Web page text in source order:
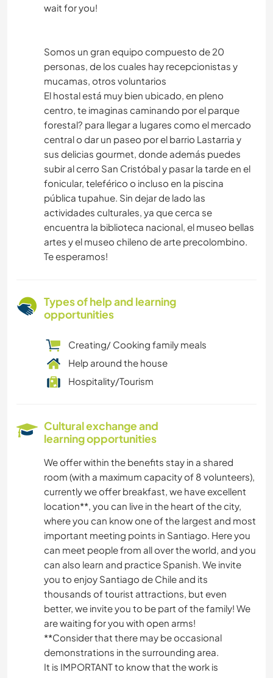
wait for you!
Somos un gran equipo compuesto de 20
personas, de los cuales hay recepcionistas y
mucamas, otros voluntarios
El hostal está muy bien ubicado, en pleno
centro, te imaginas caminando por el parque
forestal? para llegar a lugares como el mercado
central o dar un paseo por el barrio Lastarria y
sus delicias gourmet, donde además puedes
subir al cerro San Cristóbal y pasar la tarde en el
fonicular, teleférico o incluso en la piscina
pública tupahue. Sin dejar de lado las
actividades culturales, ya que cerca se
encuentra la biblioteca nacional, el museo bellas
artes y el museo chileno de arte precolombino.
Te esperamos!
Types of help and learning
opportunities
Creating/ Cooking family meals
Help around the house
Hospitality/Tourism
Cultural exchange and
learning opportunities
We offer within the benefits stay in a shared
room (with a maximum capacity of 8 volunteers),
currently we offer breakfast, we have excellent
location**, you can live in the heart of the city,
where you can know one of the largest and most
important meeting points in Santiago. Here you
can meet people from all over the world, and you
can also learn and practice Spanish. We invite
you to enjoy Santiago de Chile and its
thousands of tourist attractions, but even
better, we invite you to be part of the family! We
are waiting for you with open arms!
**Consider that there may be occasional
demonstrations in the surrounding area.
It is IMPORTANT to know that the work is